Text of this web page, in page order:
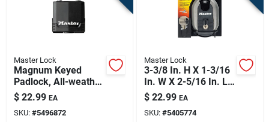
Master Lock
Magnum Keyed
Padlock, All-weather
Cover, 1.75-in.
$ 22.99 EA
SKU: #5496872
Master Lock
3-3/8 In. H X 1-3/16
In. W X 2-5/16 In. L
Steel Ball Bearing
Locking Shrouded
Padlock
$ 22.99 EA
SKU: #5405774